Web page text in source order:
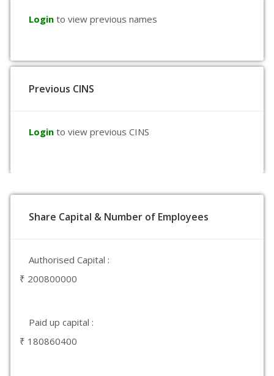
Login to view previous names
Previous CINS
Login to view previous CINS
Share Capital & Number of Employees
Authorised Capital :
₹ 200800000
Paid up capital :
₹ 180860400